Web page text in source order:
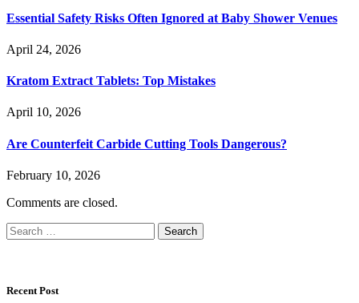
Essential Safety Risks Often Ignored at Baby Shower Venues
April 24, 2026
Kratom Extract Tablets: Top Mistakes
April 10, 2026
Are Counterfeit Carbide Cutting Tools Dangerous?
February 10, 2026
Comments are closed.
Search
for:
Recent Post